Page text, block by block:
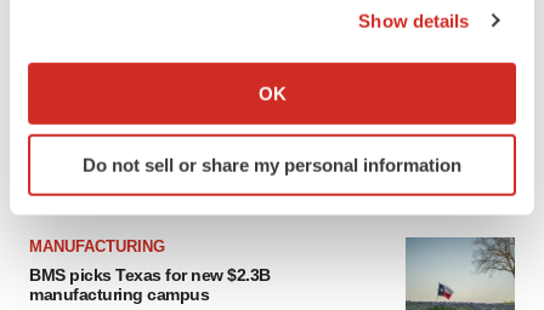
Collect information about your geographical location
Identify your device by actively scanning it for
specific characteristics (fingerprinting)
details section.
We use cookies to enhance your experience, analyze
Show details
OK
Do not sell or share my personal information
MANUFACTURING
BMS picks Texas for new $2.3B
manufacturing campus